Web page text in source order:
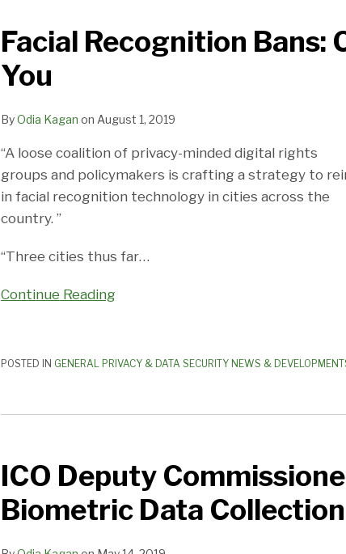
Facial Recognition Bans:
You
ByOdia Kagan on August 1, 2019
“A loose coalition of privacy-minded digital rights
groups and policymakers is crafting a strategy to
in facial recognition technology in cities across the
country. ”
“Three cities thus far…
Continue Reading
Bans:
Coming
to
Near
POSTED IN GENERAL PRIVACY & DATA SECURITY NEWS &
ICO Deputy
Biometric Data
Commissioner
Weighs
in